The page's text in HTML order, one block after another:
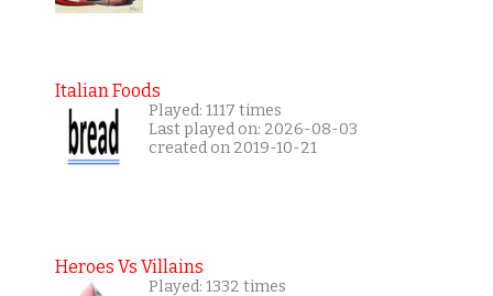
Italian Foods
Played: 1117 times
Last played on: 2026-08-03
created on 2019-10-21
Heroes Vs Villains
Played: 1332 times